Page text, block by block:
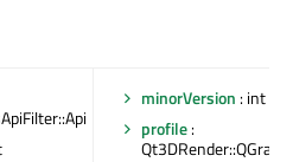
minorVersion : int
profile: